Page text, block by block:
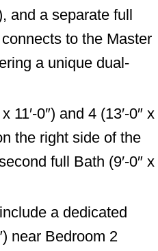
and a separate full
connects to the Master
a unique dual-
11′-0″) and 4 (13′-0″ x
the right side of the
full Bath (9′-0″ x
a dedicated
near Bedroom 2